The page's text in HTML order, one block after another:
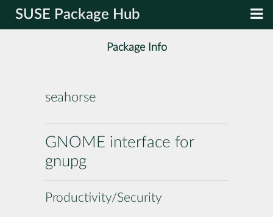
SUSE Package Hub
Package Info
seahorse
GNOME interface for
gnupg
Productivity/Security